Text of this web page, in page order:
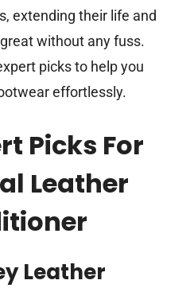
extending their life and
without any fuss.
picks to help you
effortlessly.
Picks For
Leather
Leather